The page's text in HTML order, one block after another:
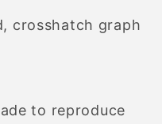
crosshatch graph
to reproduce